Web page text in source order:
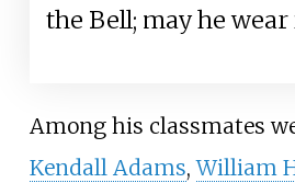
the Bell; may he wear
Among his classmates
Kendall Adams,William